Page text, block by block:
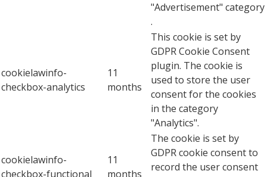
"Advertisement" category
.
cookielawinfo-
checkbox-analytics
11
months
This cookie is set by
GDPR Cookie Consent
plugin. The cookie is
used to store the user
consent for the cookies
in the category
"Analytics".
cookielawinfo-
checkbox-functional
11
months
The cookie is set by
GDPR cookie consent to
record the user consent